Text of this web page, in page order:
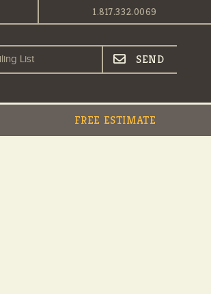
1.817.332.0069
FREE ESTIMATE